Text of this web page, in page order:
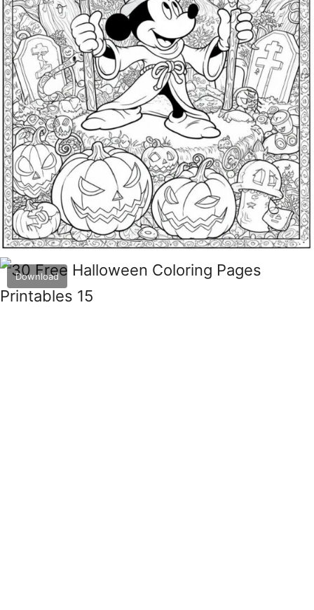
Download